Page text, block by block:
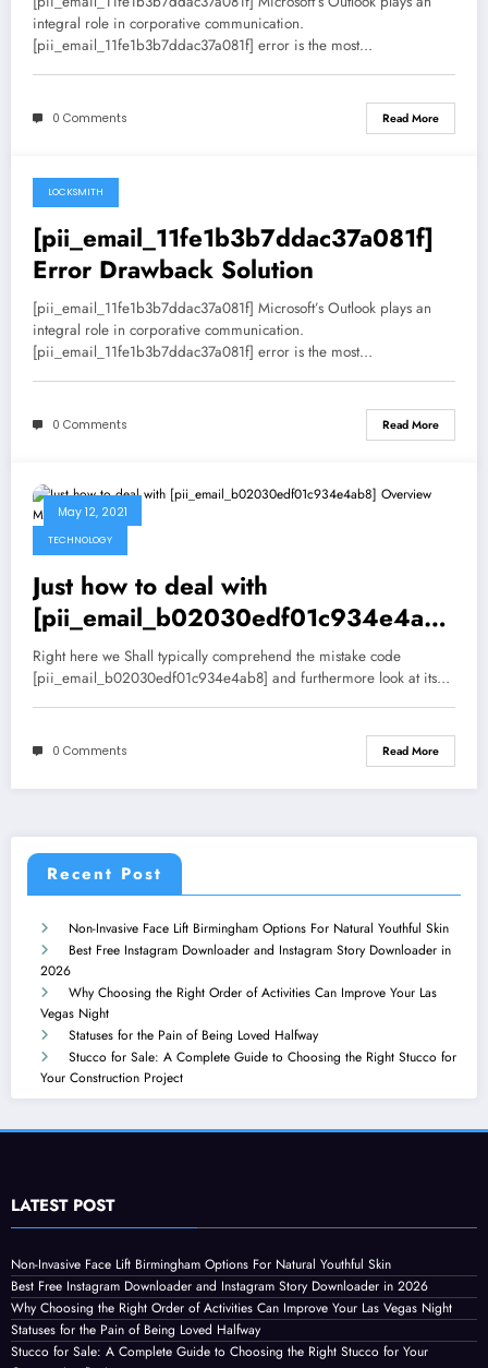
integral role in corporative communication.
[pii_email_11fe1b3b7ddac37a081f] error is the most…
0 Comments Read More
May 19, 2021
LOCKSMITH
[pii_email_11fe1b3b7ddac37a081f]
Error Drawback Solution
[pii_email_11fe1b3b7ddac37a081f] Microsoft’s Outlook plays an
integral role in corporative communication.
[pii_email_11fe1b3b7ddac37a081f] error is the most…
0 Comments Read More
May 12, 2021
TECHNOLOGY
Just how to deal with
[pii_email_b02030edf01c934e4ab8
] Overview Mistake Resolved
Right here we Shall typically comprehend the mistake code
[pii_email_b02030edf01c934e4ab8] and furthermore look at its…
0 Comments Read More
Recent Post
Non-Invasive Face Lift Birmingham Options For Natural Youthful Skin
Best Free Instagram Downloader and Instagram Story Downloader in
2026
Why Choosing the Right Order of Activities Can Improve Your Las
Vegas Night
Statuses for the Pain of Being Loved Halfway
Stucco for Sale: A Complete Guide to Choosing the Right Stucco for
Your Construction Project
LATEST POST
Non-Invasive Face Lift Birmingham Options For Natural Youthful Skin
Best Free Instagram Downloader and Instagram Story Downloader in 2026
Why Choosing the Right Order of Activities Can Improve Your Las Vegas Night
Statuses for the Pain of Being Loved Halfway
Stucco for Sale: A Complete Guide to Choosing the Right Stucco for Your